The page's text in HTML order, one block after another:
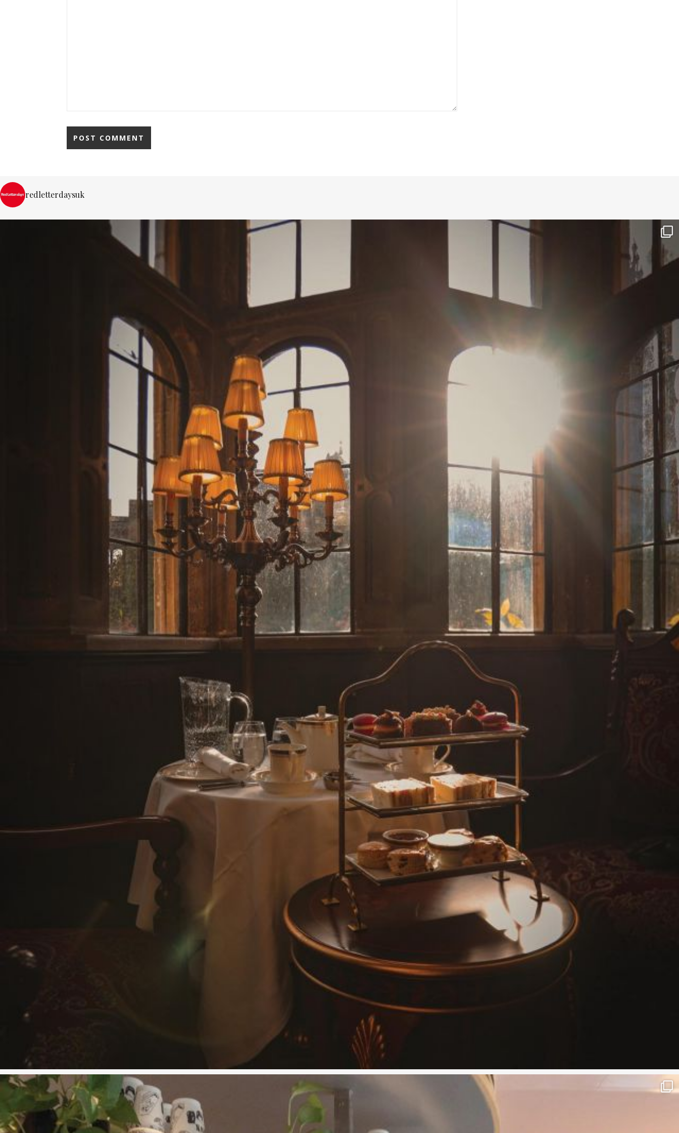
redletterdaysuk